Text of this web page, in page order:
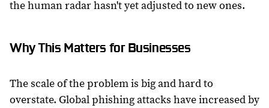
the human radar hasn't yet adjusted to new ones.
Why This Matters for Businesses
The scale of the problem is big and hard to
overstate. Global phishing attacks have increased by